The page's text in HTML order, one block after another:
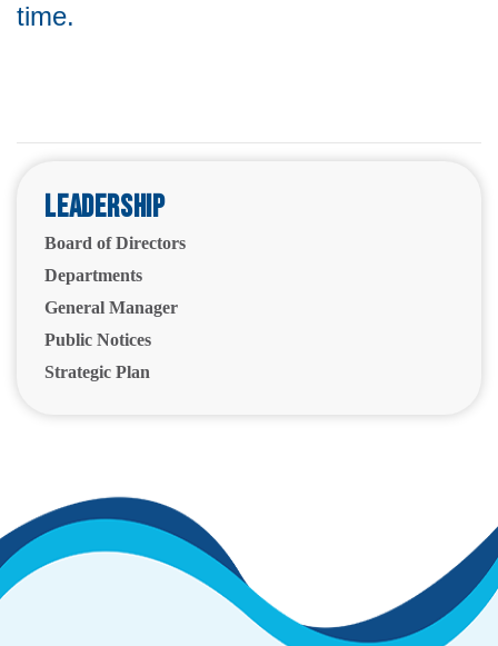
time.
Leadership
Board of Directors
Departments
General Manager
Public Notices
Strategic Plan